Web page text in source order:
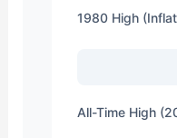
1980 High
All-Time High